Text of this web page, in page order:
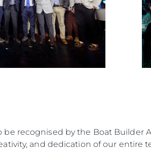
recognised by the Boat Builder
and dedication of our entire